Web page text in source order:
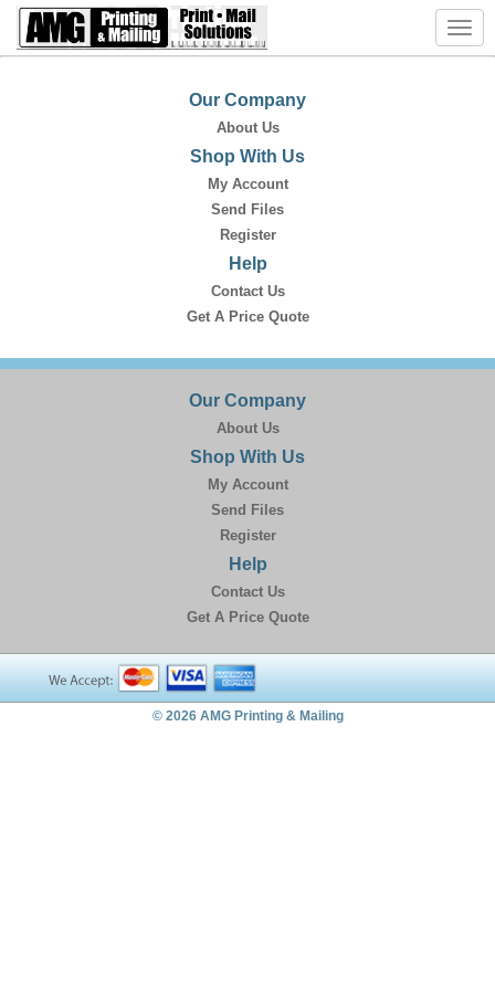
Our Company
About Us
Shop With Us
My Account
Send Files
Register
Help
Contact Us
Get A Price Quote
Our Company
About Us
Shop With Us
My Account
Send Files
Register
Help
Contact Us
Get A Price Quote
© 2026 AMG Printing & Mailing